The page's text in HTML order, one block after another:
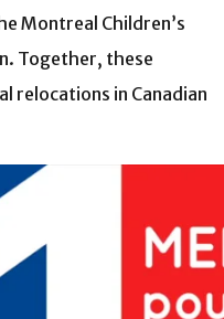
Montreal Children’s
Together, these
relocations in Canadian